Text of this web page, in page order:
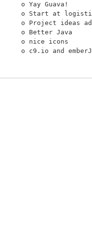
o Yay Guava!
o Start at
o Project ideas
o Better Java
o nice icons